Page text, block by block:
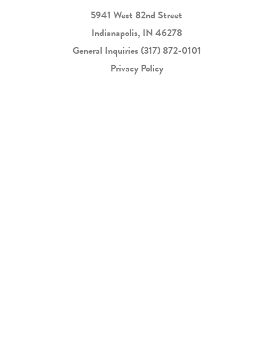
5941 West 82nd Street
Indianapolis, IN 46278
General Inquiries(317) 872-0101
Privacy Policy